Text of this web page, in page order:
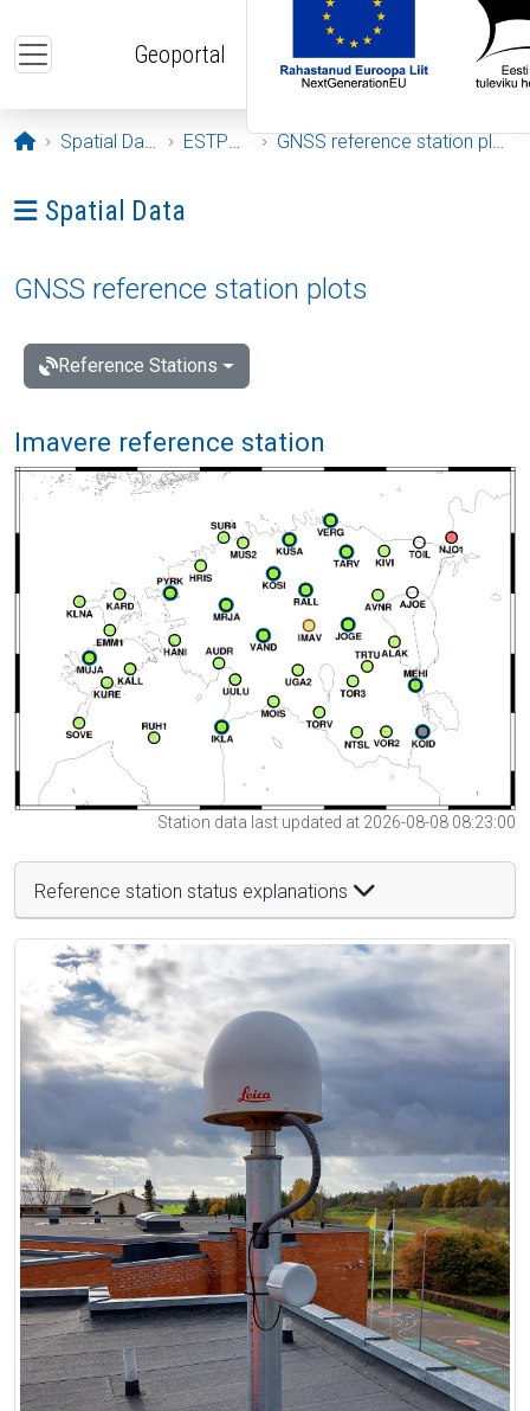
Geoportal
Opening page
Spatial Data ESTPOS GNSS reference station plots
Ava menüü: Spatial Data
Spatial Data
GNSS reference station plots
Reference Stations
Imavere reference station
Station data last updated at 2026-08-08 08:23:00
Reference station status explanations